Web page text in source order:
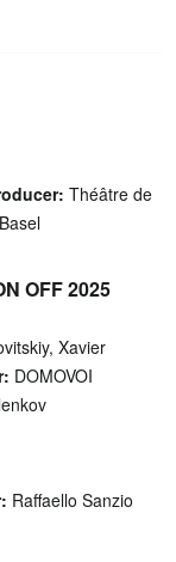
Théâtre de
OFF 2025
Xavier
DOMOVOI
Raffaello Sanzio